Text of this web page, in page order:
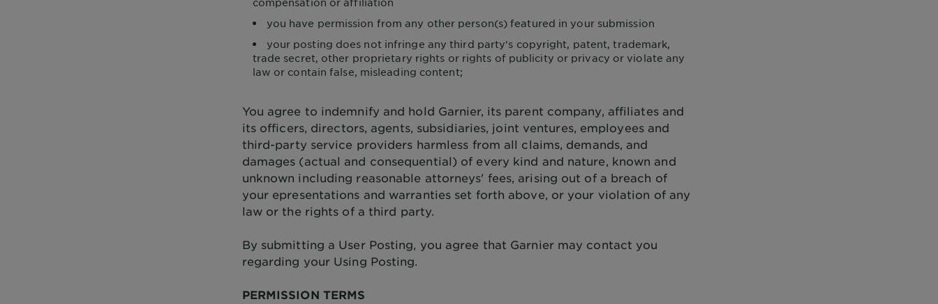
you have permission from any other person(s) featured in your submission
your posting does not infringe any third party's copyright, patent, trademark,
trade secret, other proprietary rights or rights of publicity or privacy or violate any
law or contain false, misleading content;
You agree to indemnify and hold Garnier, its parent company, affiliates and
its officers, directors, agents, subsidiaries, joint ventures, employees and
third-party service providers harmless from all claims, demands, and
damages (actual and consequential) of every kind and nature, known and
unknown including reasonable attorneys' fees, arising out of a breach of
your epresentations and warranties set forth above, or your violation of any
law or the rights of a third party.
By submitting a User Posting, you agree that Garnier may contact you
regarding your Using Posting.
PERMISSION TERMS